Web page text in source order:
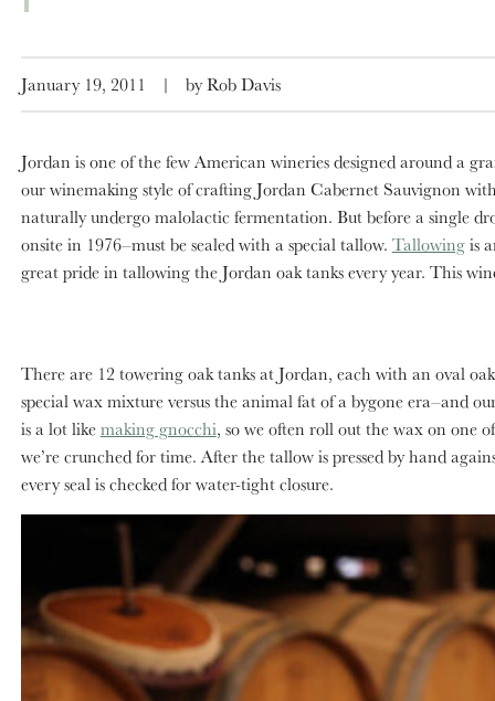
January 19, 2011 | by Rob Davis
Jordan is one of the few American wineries designed around a
our winemaking style of crafting Jordan Cabernet Sauvignon
naturally undergo malolactic fermentation. But before a single
onsite in 1976–must be sealed with a special tallow. Tallowingis
great pride in tallowing the Jordan oak tanks every year. This
There are 12 towering oak tanks at Jordan, each with an oval
special wax mixture versus the animal fat of a bygone era–and
is a lot likemaking gnocchi, so we often roll out the wax on one
we’re crunched for time. After the tallow is pressed by hand
every seal is checked for water-tight closure.